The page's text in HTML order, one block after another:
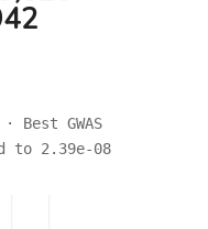
Best GWAS
to 2.39e-08